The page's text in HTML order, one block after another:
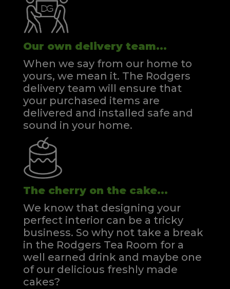
Our own delivery team...
When we say from our home to
yours, we mean it. The Rodgers
delivery team will ensure that
your purchased items are
delivered and installed safe and
sound in your home.
The cherry on the cake...
We know that designing your
perfect interior can be a tricky
business. So why not take a break
in the Rodgers Tea Room for a
well earned drink and maybe one
of our delicious freshly made
cakes?